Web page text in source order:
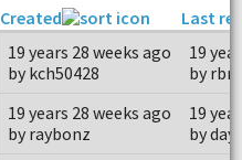
Created
Last
19 years 28 weeks ago
by kch50428
19
by
19 years 28 weeks ago
by raybonz
19
by